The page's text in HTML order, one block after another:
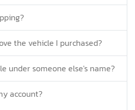
the vehicle I purchased?
under someone else's name?
account?